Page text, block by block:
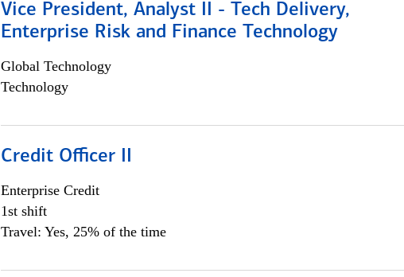
Vice President, Analyst II - Tech Delivery,
Enterprise Risk and Finance Technology
Global Technology
Technology
Credit Officer II
Enterprise Credit
1st shift
Travel: Yes, 25% of the time